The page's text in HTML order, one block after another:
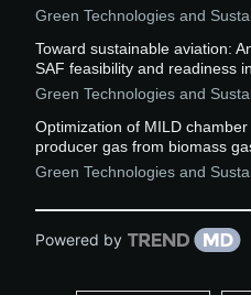
Green Technologies and
Toward sustainable aviation:
SAF feasibility and readiness
Green Technologies and
Optimization of MILD
producer gas from biomass
Green Technologies and
Powered by